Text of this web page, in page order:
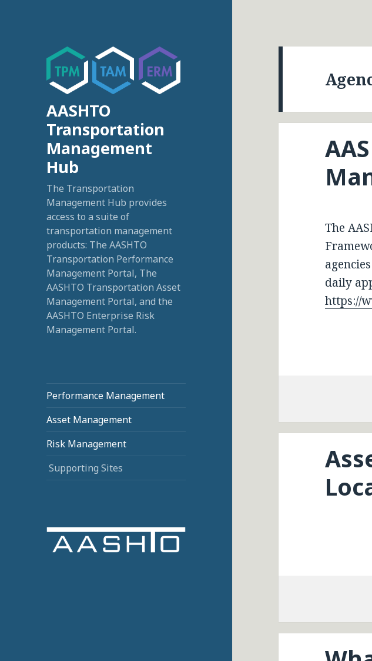
AASHTO
Transportation
Management
Hub
The Transportation
Management Hub provides
access to a suite of
transportation management
products: The AASHTO
Transportation Performance
Management Portal, The
AASHTO Transportation Asset
Management Portal, and the
AASHTO Enterprise Risk
Management Portal.
Performance Management
Asset Management
Risk Management
Supporting Sites
The
daily
https://